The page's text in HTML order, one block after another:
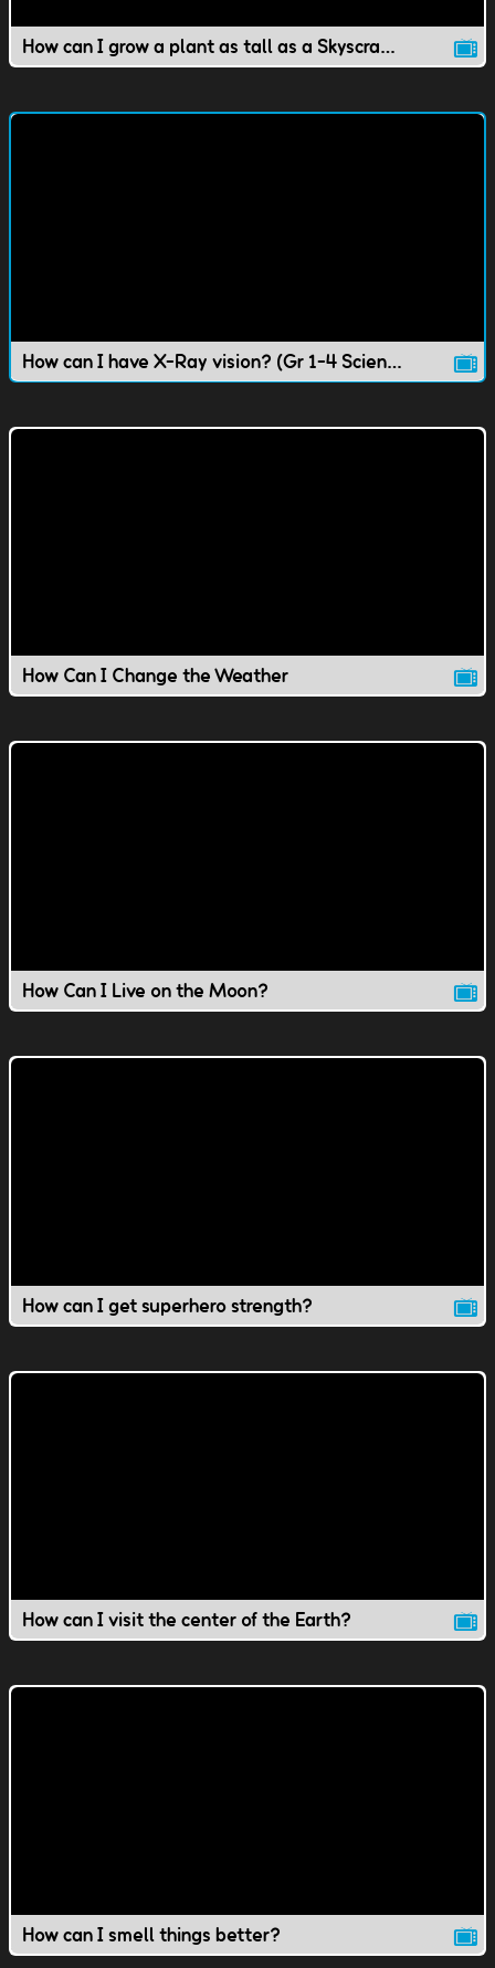
How can I grow a plant as tall as a Skyscraper?
How can I have X-Ray vision? (Gr 1-4 Science)
How Can I Change the Weather
How Can I Live on the Moon?
How can I get superhero strength?
How can I visit the center of the Earth?
How can I smell things better?